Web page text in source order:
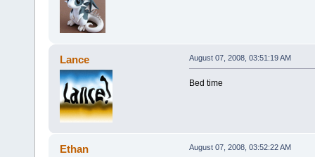
Lance August 07, 2008, 03:51:19 AM
Bed time
Ethan August 07, 2008, 03:52:22 AM